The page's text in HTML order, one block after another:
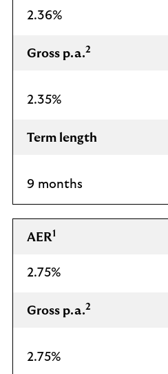
2.36%
Gross p.a.2
2.35%
Term length
9 months
AER1
2.75%
Gross p.a.2
2.75%